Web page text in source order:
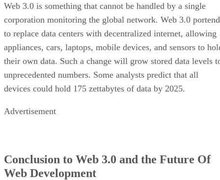
Web 3.0 is something that cannot be handled by a single
corporation monitoring the global network. Web 3.0
to replace data centers with decentralized internet, allowing
appliances, cars, laptops, mobile devices, and sensors to
their own data. Such a change will grow stored data levels
unprecedented numbers. Some analysts predict that all
devices could hold 175 zettabytes of data by 2025.
Advertisement
Conclusion to Web 3.0 and the Future Of
Web Development